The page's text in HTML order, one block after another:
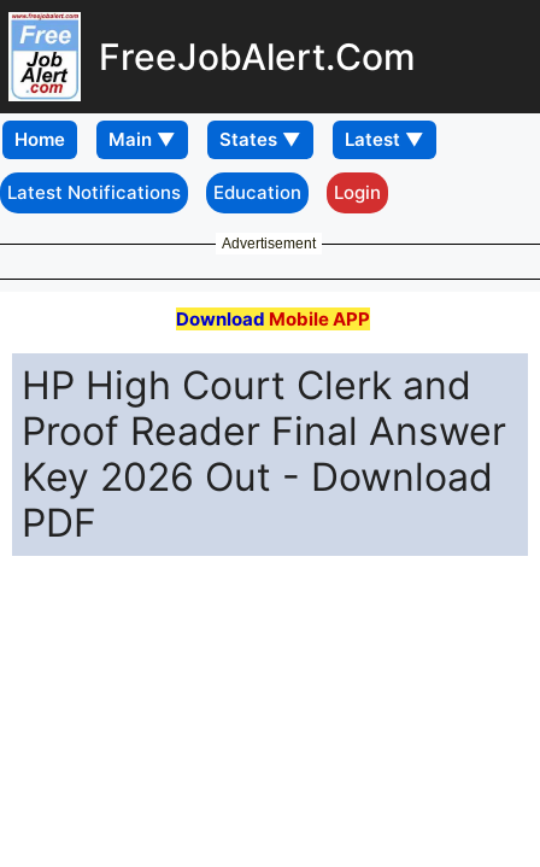
FreeJobAlert.Com
Home
Latest Notifications Education Login
Advertisement
Download Mobile APP
HP High Court Clerk and
Proof Reader Final Answer
Key 2026 Out - Download
PDF